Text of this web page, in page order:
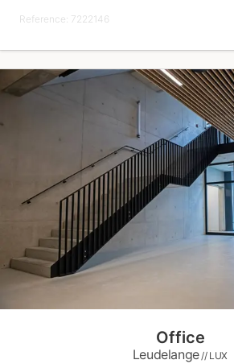
Reference: 7222146
Office
Leudelange// LUX